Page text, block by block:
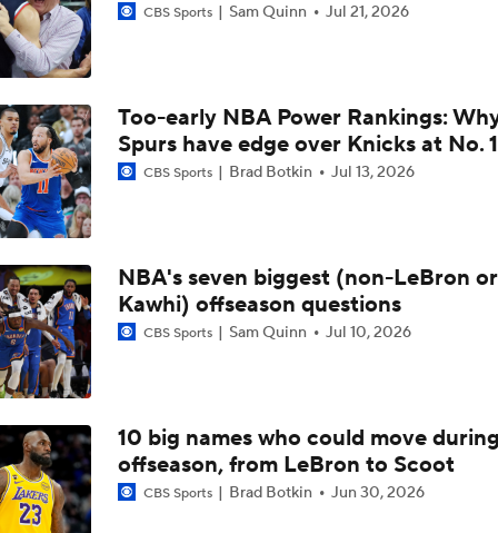
Pelicans Hire Jamahl Mosley as New Head Coach
NBA Draft Prospect Comparison After Dybantsa
Top Prop For The 1/18 NBA Slate - Zion Williamson
Would A Fresh Start In Chicago Revitalize Zion's Career?
One Trade Every Eastern Conference Team Needs To Make
Ja Morant Outduels Zion Williamson In Grizzlies Win
CBS Sports Sam Quinn Jul 21, 2026
Too-early NBA Power Rankings:
Spurs have edge over Knicks at No. 1
CBS Sports Brad Botkin Jul 13, 2026
NBA's seven biggest (non-LeBron or
Kawhi) offseason questions
CBS Sports Sam Quinn Jul 10, 2026
10 big names who could move during
offseason, from LeBron to Scoot
CBS Sports Brad Botkin Jun 30, 2026